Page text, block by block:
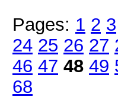
Pages: 1 2 3
24 25 26 27
46 47 48 49
68